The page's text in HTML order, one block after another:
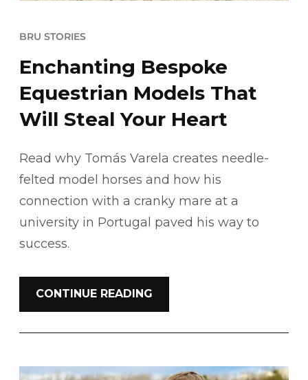
BRU STORIES
Enchanting Bespoke
Equestrian Models That
Will Steal Your Heart
Read why Tomás Varela creates needle-
felted model horses and how his
connection with a cranky mare at a
university in Portugal paved his way to
success.
CONTINUE READING